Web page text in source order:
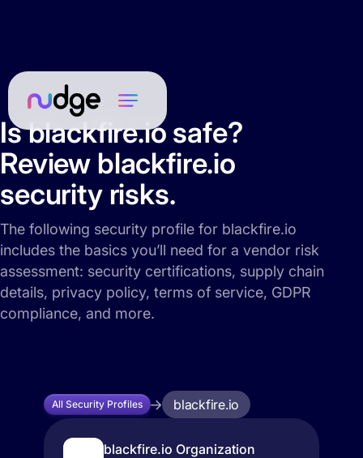
Is blackfire.io safe?
Review blackfire.io
security risks.
The following security profile for blackfire.io
includes the basics you’ll need for a vendor risk
assessment: security certifications, supply chain
details, privacy policy, terms of service, GDPR
compliance, and more.
All Security Profiles blackfire.io
blackfire.io Organization